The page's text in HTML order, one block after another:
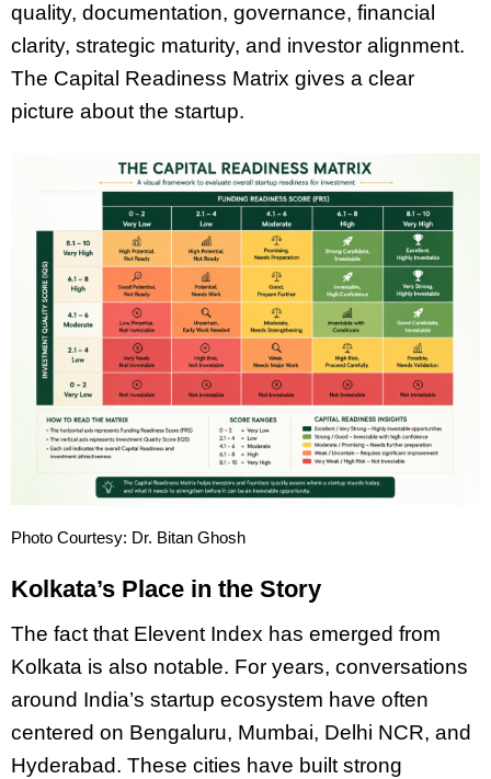
quality, documentation, governance, financial
clarity, strategic maturity, and investor alignment.
The Capital Readiness Matrix gives a clear
picture about the startup.
Photo Courtesy: Dr. Bitan Ghosh
Kolkata’s Place in the Story
The fact that Elevent Index has emerged from
Kolkata is also notable. For years, conversations
around India’s startup ecosystem have often
centered on Bengaluru, Mumbai, Delhi NCR, and
Hyderabad. These cities have built strong